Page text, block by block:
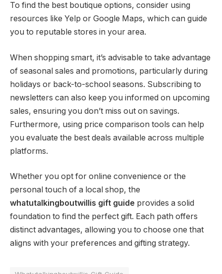
To find the best boutique options, consider using
resources like Yelp or Google Maps, which can guide
you to reputable stores in your area.
When shopping smart, it’s advisable to take advantage
of seasonal sales and promotions, particularly during
holidays or back-to-school seasons. Subscribing to
newsletters can also keep you informed on upcoming
sales, ensuring you don’t miss out on savings.
Furthermore, using price comparison tools can help
you evaluate the best deals available across multiple
platforms.
Whether you opt for online convenience or the
personal touch of a local shop, the
whatutalkingboutwillis gift guide provides a solid
foundation to find the perfect gift. Each path offers
distinct advantages, allowing you to choose one that
aligns with your preferences and gifting strategy.